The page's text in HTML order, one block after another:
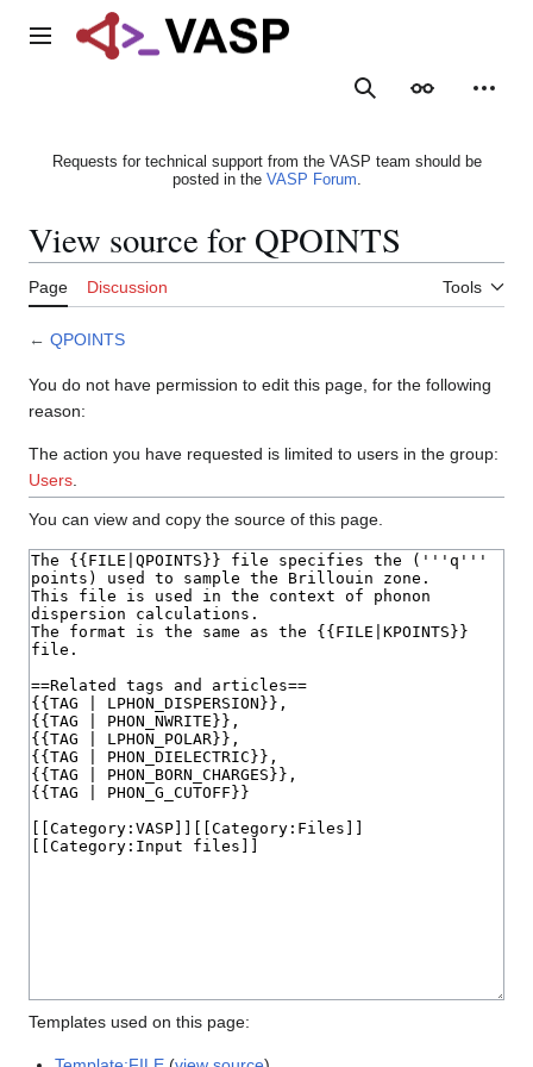
Main menu
SearchAppearance
Requests for technical support from the VASP team should be
posted in the VASP Forum.
View source for QPOINTS
Page Discussion Tools
← QPOINTS
You do not have permission to edit this page, for the following
reason:
The action you have requested is limited to users in the group:
Users
You can view and copy the source of this page.
Templates used on this page: